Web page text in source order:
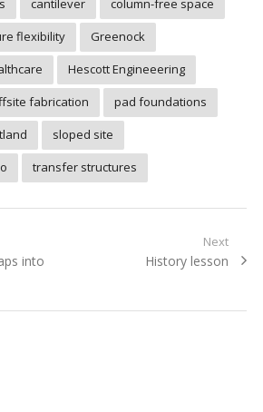
cantilever
column-free space
flexibility
Greenock
Hescott Engineeering
fabrication
pad foundations
sloped site
transfer structures
into
Next
Next
History lesson